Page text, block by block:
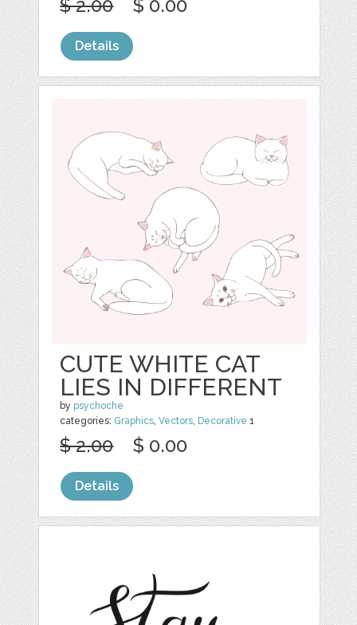
$ 2.00 $ 0.00
Details
CUTE WHITE CAT
LIES IN DIFFERENT
by psychoche
categories: Graphics ,Vectors Decorative 1
$ 2.00 $ 0.00
Details